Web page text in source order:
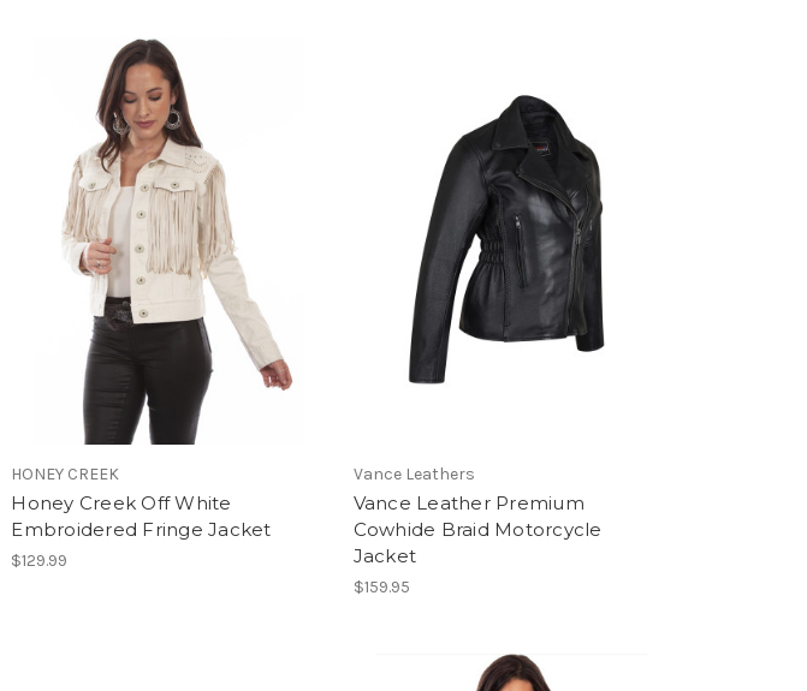
HONEY CREEK
Honey Creek Off White
Embroidered Fringe Jacket
$129.99
Vance Leathers
Vance Leather Premium
Cowhide Braid Motorcycle
Jacket
$159.95